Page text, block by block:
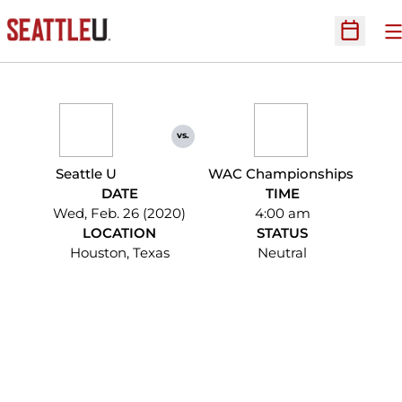
Open
Seattle U
vs.
WAC Championships
DATE
Wed, Feb. 26 (2020)
TIME
4:00 am
LOCATION
Houston, Texas
STATUS
Neutral